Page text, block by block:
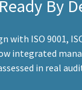
By
with ISO 9001,
integrated
in real